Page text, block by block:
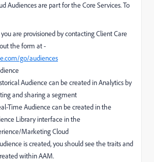
Audiences are part for the Core Services. To
are provisioned by contacting Client Care
the form at -
go/audiences
Audience can be created in Analytics by
and sharing a segment
Time Audience can be created in the
Library interface in the
Marketing Cloud
is created, you should see the traits and
within AAM.